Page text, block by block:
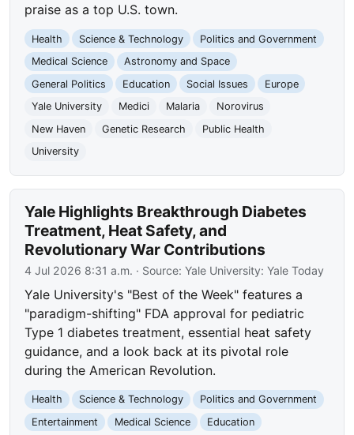
praise as a top U.S. town.
Health Science & Technology
Politics and Government
Medical Science
Astronomy and Space
General Politics
Education Social Issues
Europe
Yale University
Medici Malaria
Norovirus
New Haven
Genetic Research
Public Health
University
Yale Highlights Breakthrough Diabetes
Treatment, Heat Safety, and
Revolutionary War Contributions
4 Jul 2026 8:31 a.m. · Source:Yale University: Yale Today
Yale University's "Best of the Week" features a
"paradigm-shifting" FDA approval for pediatric
Type 1 diabetes treatment, essential heat safety
guidance, and a look back at its pivotal role
during the American Revolution.
Health Science & Technology
Politics and Government
Entertainment
Medical Science
Education